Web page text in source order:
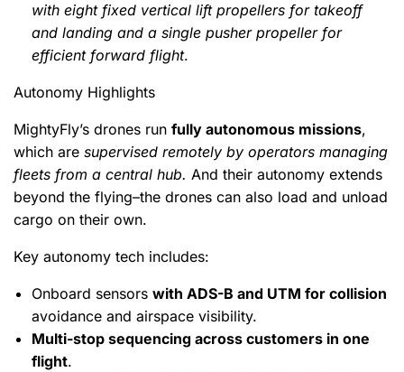
with eight fixed vertical lift propellers for takeoff
and landing and a single pusher propeller for
efficient forward flight.
Autonomy Highlights
MightyFly’s drones run fully autonomous missions,
which are supervised remotely by operators managing
fleets from a central hub. And their autonomy extends
beyond the flying–the drones can also load and unload
cargo on their own.
Key autonomy tech includes:
Onboard sensors with ADS-B and UTM for collision
avoidance and airspace visibility.
Multi-stop sequencing across customers in one
flight.